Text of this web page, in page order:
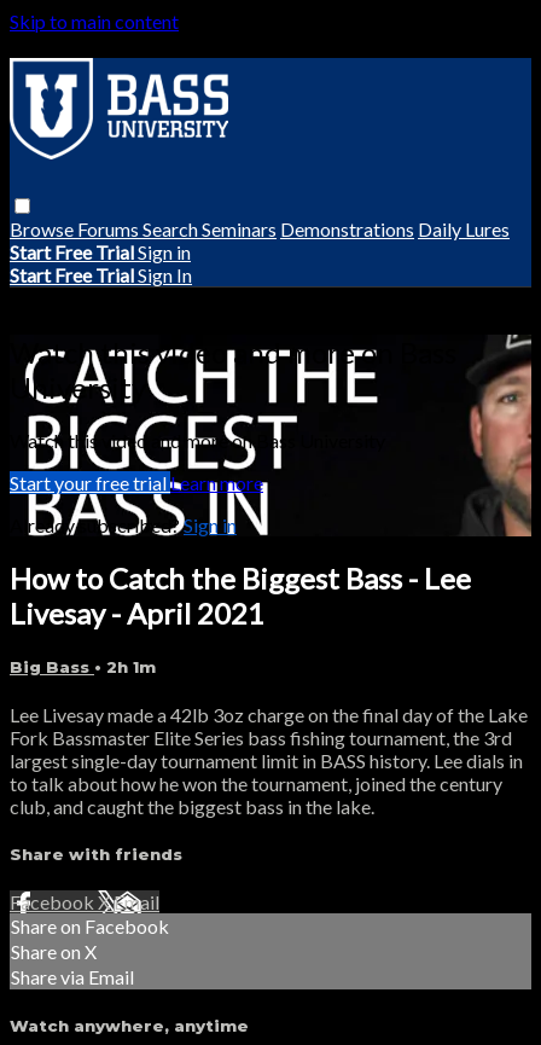
Skip to main content
Browse Forums SearchSeminars Demonstrations Daily Lures
Start Free TrialSign in
Start Free TrialSign In
Watch this video and more on Bass
University
Watch this video and more on Bass University
Start your free trialLearn more
Already subscribed?Sign in
How to Catch the Biggest Bass - Lee
Livesay - April 2021
Big Bass • 2h 1m
Lee Livesay made a 42lb 3oz charge on the final day of the Lake
Fork Bassmaster Elite Series bass fishing tournament, the 3rd
largest single-day tournament limit in BASS history. Lee dials in
to talk about how he won the tournament, joined the century
club, and caught the biggest bass in the lake.
Share with friends
Facebook XEmail
Share on Facebook
Share on X
Share via Email
Watch anywhere, anytime